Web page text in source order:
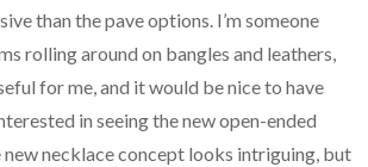
than the pave options. I’m someone
rolling around on bangles and leathers,
for me, and it would be nice to have
in seeing the new open-ended
new necklace concept looks intriguing, but